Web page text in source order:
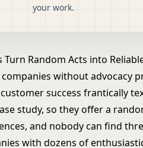
your work.
Random Acts into
without advocacy
success frantically
study, so they offer a
and nobody can find
with dozens of